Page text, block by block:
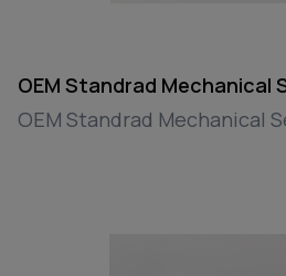
OEM Standrad Mechanical
OEM Standrad Mechanical